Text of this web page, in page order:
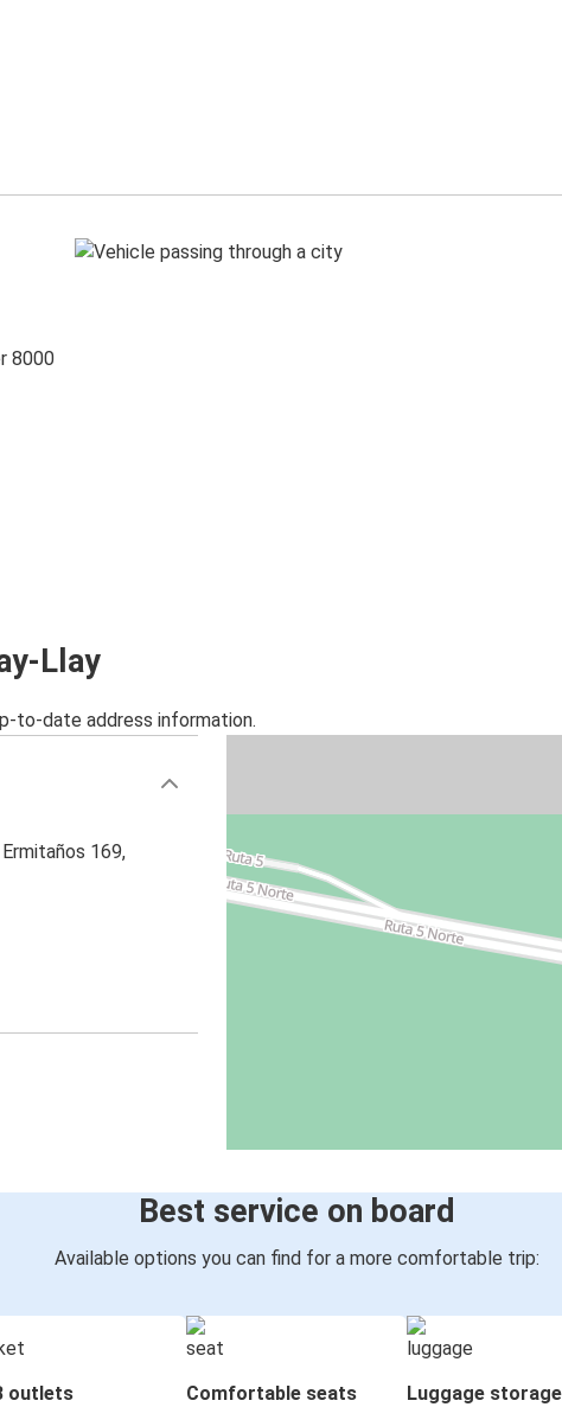
8000
Llay
to-date address information.
169,
Best service on board
Available options you can find for a more comfortable trip:
outlets Comfortable seats Luggage storage